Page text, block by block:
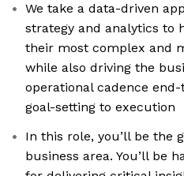
We take a data-driven
strategy and analytics to
their most complex and
while also driving the
operational cadence
goal-setting to execution
In this role, you’ll be the
business area. You’ll be